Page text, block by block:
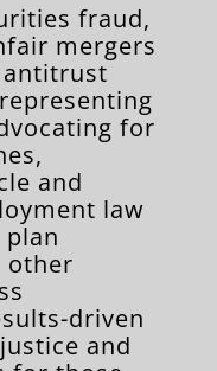
fraud,
mergers
antitrust
for
and
law
other
driven
and